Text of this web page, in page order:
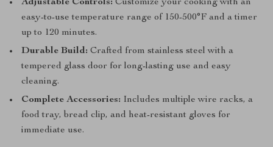
Adjustable Controls: Customize your cooking with an
easy-to-use temperature range of 150-500°F and a timer
up to 120 minutes.
Durable Build: Crafted from stainless steel with a
tempered glass door for long-lasting use and easy
cleaning.
Complete Accessories: Includes multiple wire racks, a
food tray, bread clip, and heat-resistant gloves for
immediate use.